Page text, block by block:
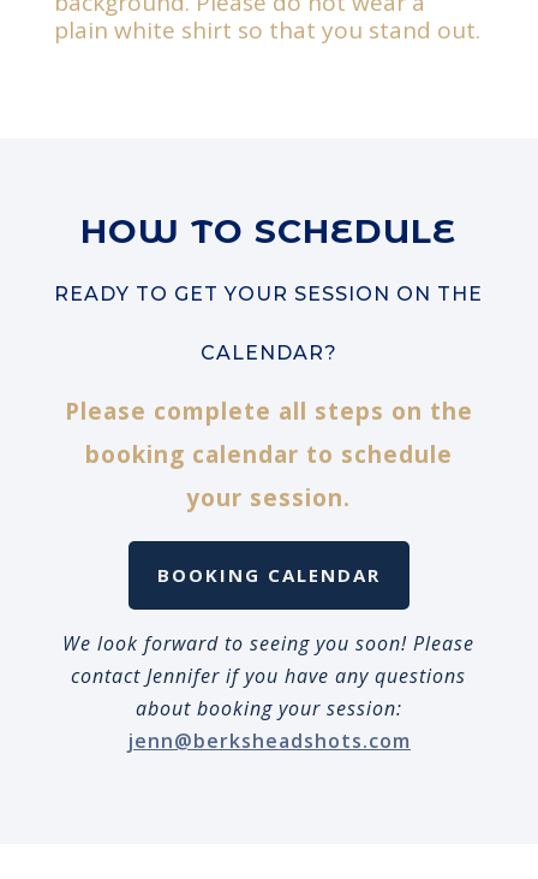
plain white shirt so that you stand out.
HOW TO SCHEDULE
READY TO GET YOUR SESSION ON THE
CALENDAR?
Please complete all steps on the
booking calendar to schedule
your session.
BOOKING CALENDAR
We look forward to seeing you soon! Please
contact Jennifer if you have any questions
about booking your session:
jenn@berksheadshots.com